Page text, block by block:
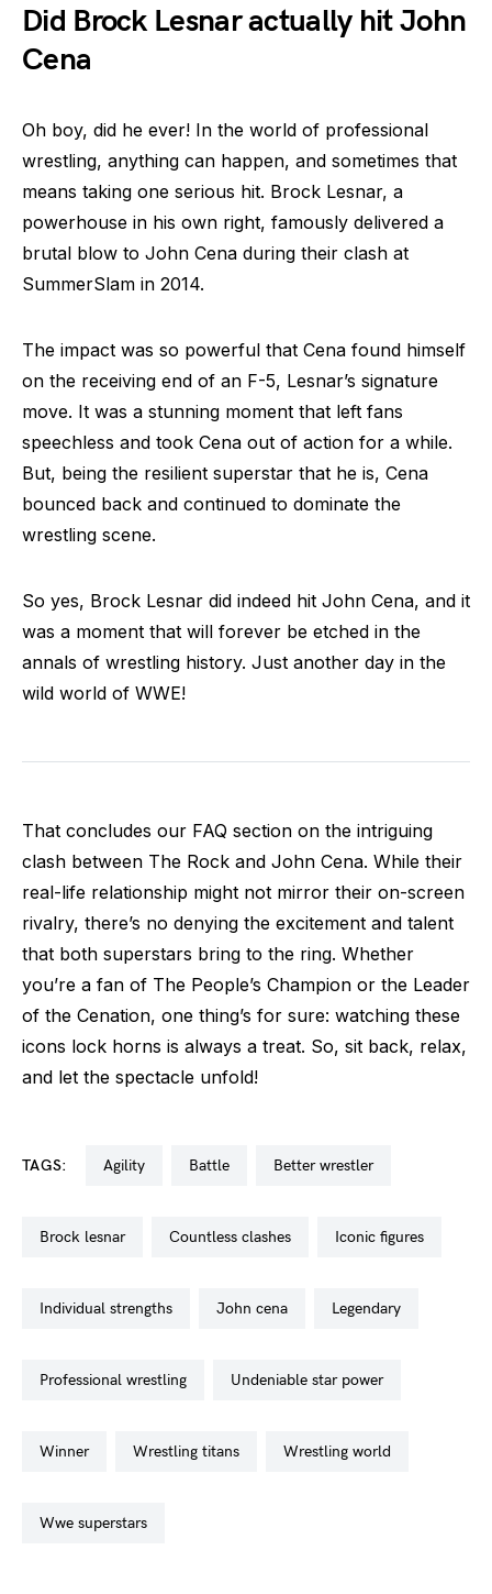
Did Brock Lesnar actually hit John
Cena
Oh boy, did he ever! In the world of professional
wrestling, anything can happen, and sometimes that
means taking one serious hit. Brock Lesnar, a
powerhouse in his own right, famously delivered a
brutal blow to John Cena during their clash at
SummerSlam in 2014.
The impact was so powerful that Cena found himself
on the receiving end of an F-5, Lesnar’s signature
move. It was a stunning moment that left fans
speechless and took Cena out of action for a while.
But, being the resilient superstar that he is, Cena
bounced back and continued to dominate the
wrestling scene.
So yes, Brock Lesnar did indeed hit John Cena, and it
was a moment that will forever be etched in the
annals of wrestling history. Just another day in the
wild world of WWE!
That concludes our FAQ section on the intriguing
clash between The Rock and John Cena. While their
real-life relationship might not mirror their on-screen
rivalry, there’s no denying the excitement and talent
that both superstars bring to the ring. Whether
you’re a fan of The People’s Champion or the Leader
of the Cenation, one thing’s for sure: watching these
icons lock horns is always a treat. So, sit back, relax,
and let the spectacle unfold!
TAGS: agility battle better wrestler
brock lesnar countless clashes iconic figures
individual strengths john cena legendary
professional wrestling undeniable star power
winner wrestling titans wrestling world
wwe superstars